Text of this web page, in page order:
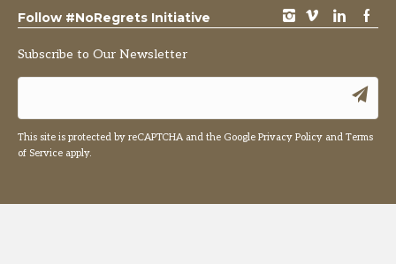
Follow #NoRegrets Initiative instagram vimeo LinkedIn Facebook
Subscribe to Our Newsletter
This site is protected by reCAPTCHA and the Google Privacy Policy and Terms
of Service apply.